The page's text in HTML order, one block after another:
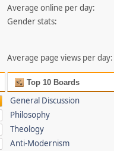
Average online per day:
Gender stats:
Average page views per day:
Top 10 Boards
General Discussion
Philosophy
Theology
Anti-Modernism